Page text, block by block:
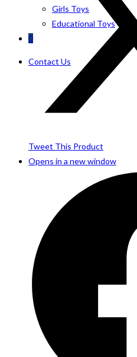
Girls Toys
Educational Toys
0
Contact Us
Tweet This Product
Opens in a new window